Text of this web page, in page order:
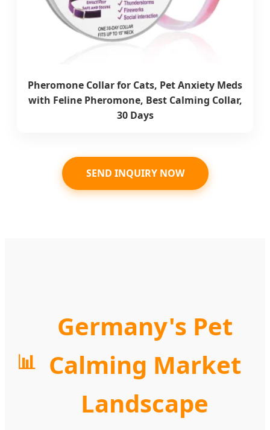
Pheromone Collar for Cats, Pet Anxiety Meds
with Feline Pheromone, Best Calming Collar,
30 Days
SEND INQUIRY NOW
📊
Germany's Pet
Calming Market
Landscape